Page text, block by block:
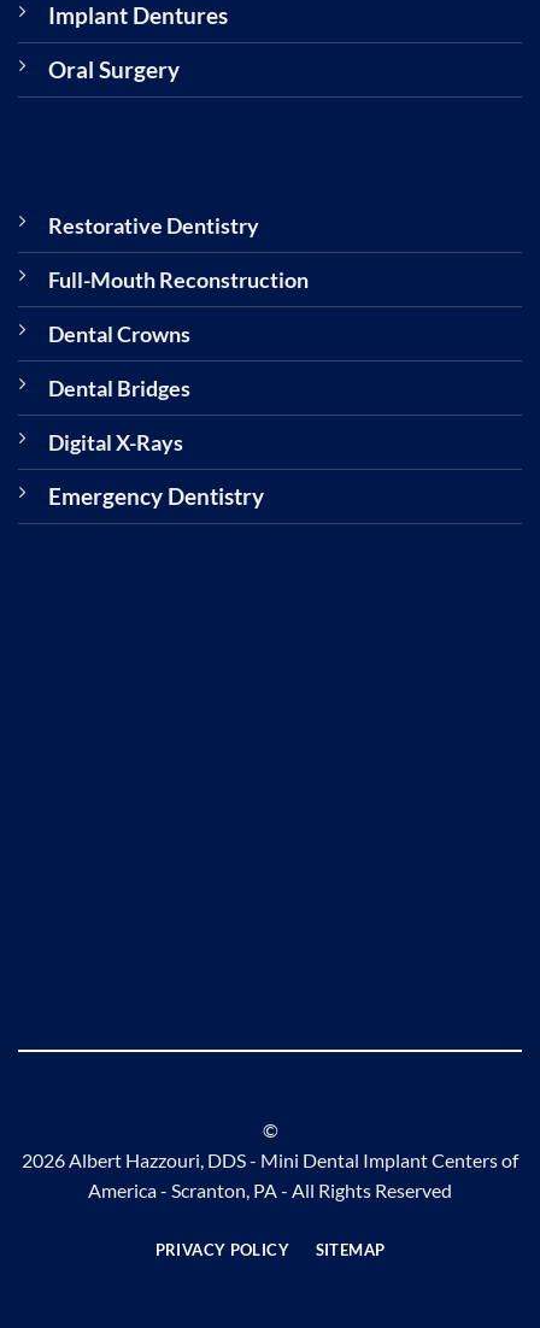
Implant Dentures
Oral Surgery
Restorative Dentistry
Full-Mouth Reconstruction
Dental Crowns
Dental Bridges
Digital X-Rays
Emergency Dentistry
©
2026 Albert Hazzouri, DDS - Mini Dental Implant Centers of
America - Scranton, PA - All Rights Reserved
PRIVACY POLICY SITEMAP